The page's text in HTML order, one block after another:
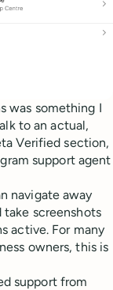
was something I
to an actual,
Verified section,
support agent
navigate away
screenshots
active. For many
owners, this is
support from